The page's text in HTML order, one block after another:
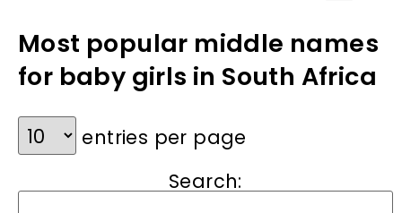
Most popular middle names
for baby girls in South Africa
entries per page
Search: